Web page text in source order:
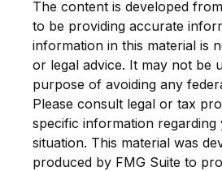
The content is developed
to be providing accurate
information in this material is
or legal advice. It may not be
purpose of avoiding any
Please consult legal or tax
specific information regarding
situation. This material was
produced by FMG Suite to